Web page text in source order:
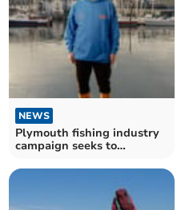
NEWS
Plymouth fishing industry
campaign seeks to